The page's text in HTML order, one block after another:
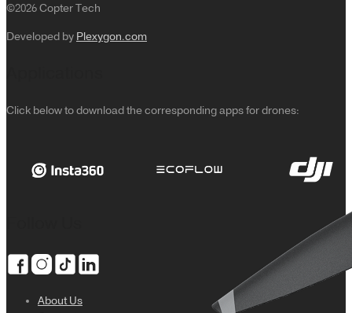
©2026 Copter Tech
Developed by Plexygon.com
Click below to download the corresponding apps for drones:
About Us